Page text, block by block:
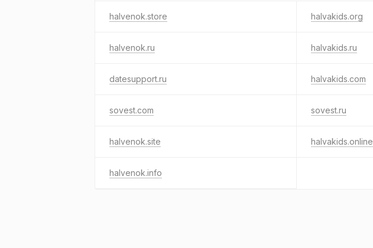
halvenok.store halvakids.org
halvenok.ru halvakids.ru
datesupport.ru halvakids.com
sovest.com sovest.ru
halvenok.site halvakids.online
halvenok.info